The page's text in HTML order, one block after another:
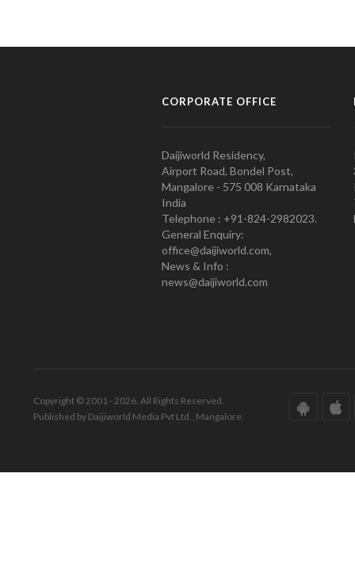
CORPORATE OFFICE
Daijiworld Residency,
Airport Road, Bondel Post,
Mangalore - 575 008 Karnataka
India
Telephone : +91-824-2982023.
General Enquiry:
office@daijiworld.com,
News & Info :
news@daijiworld.com
Copyright © 2001 - 2026. All Rights Reserved.
Published by Daijiworld Media Pvt Ltd., Mangalore.